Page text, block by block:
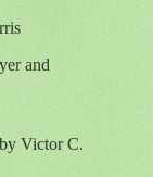
and
Victor C.